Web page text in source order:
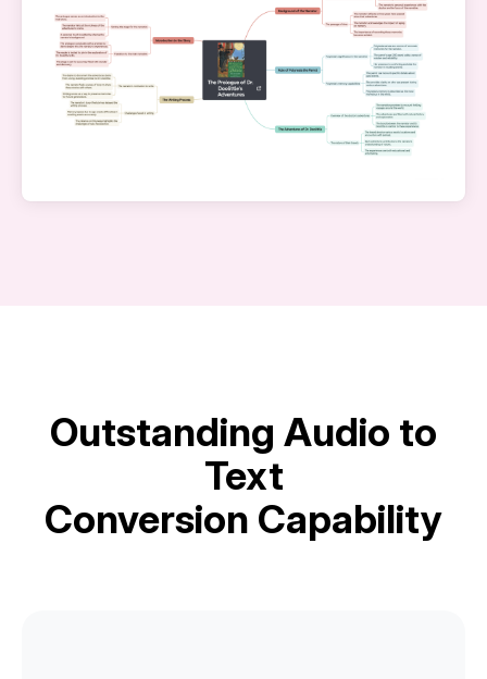
Outstanding Audio to
Text
Conversion Capability